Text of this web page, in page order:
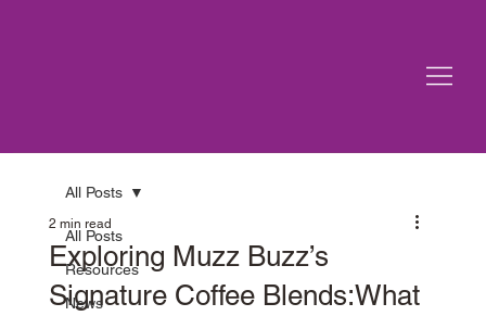
All Posts
Resources
News
All Posts
Exploring Muzz Buzz’s
Signature Coffee Blends:What
2 min read